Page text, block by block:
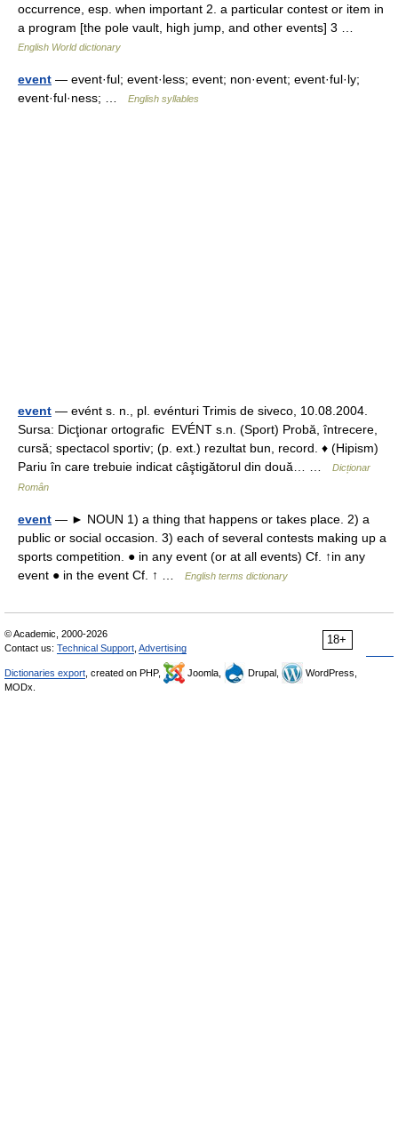
occurrence, esp. when important 2. a particular contest or item in
a program [the pole vault, high jump, and other events] 3 …
English World dictionary
event — event·ful; event·less; event; non·event; event·ful·ly;
event·ful·ness; …
English syllables
event — evént s. n., pl. evénturi Trimis de siveco, 10.08.2004.
Sursa: Dicţionar ortografic EVÉNT s.n. (Sport) Probă, întrecere,
cursă; spectacol sportiv; (p. ext.) rezultat bun, record. ♦ (Hipism)
Pariu în care trebuie indicat câştigătorul din două… …
Dicționar
Român
event — ► NOUN 1) a thing that happens or takes place. 2) a
public or social occasion. 3) each of several contests making up a
sports competition. ● in any event (or at all events) Cf. ↑in any
event ● in the event Cf. ↑ …
English terms dictionary
18+
© Academic, 2000-2026
Contact us: Technical Support Advertising
Dictionaries export , created on PHP, Joomla, Drupal,
WordPress,
MODx.